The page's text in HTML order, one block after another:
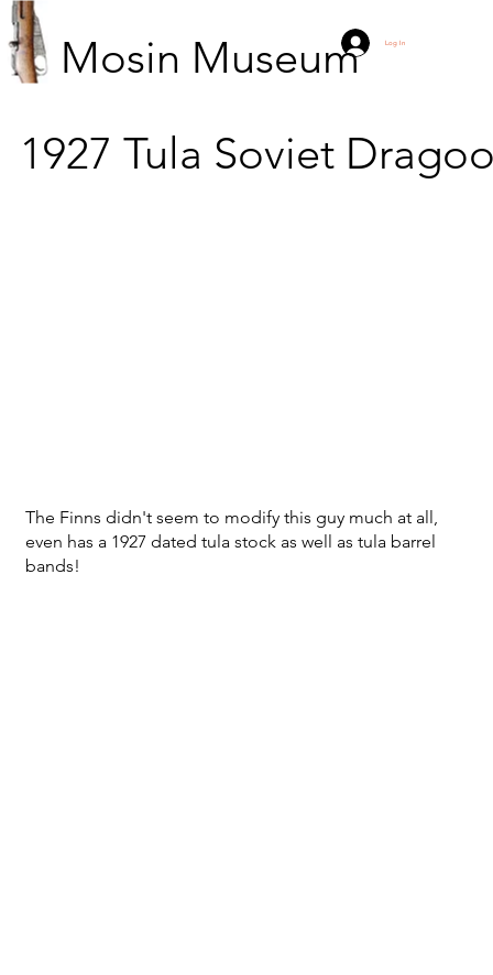
Mosin Museum Log In
1927 Tula Soviet
The Finns didn't seem to modify this guy much at all,
even has a 1927 dated tula stock as well as tula barrel
bands!